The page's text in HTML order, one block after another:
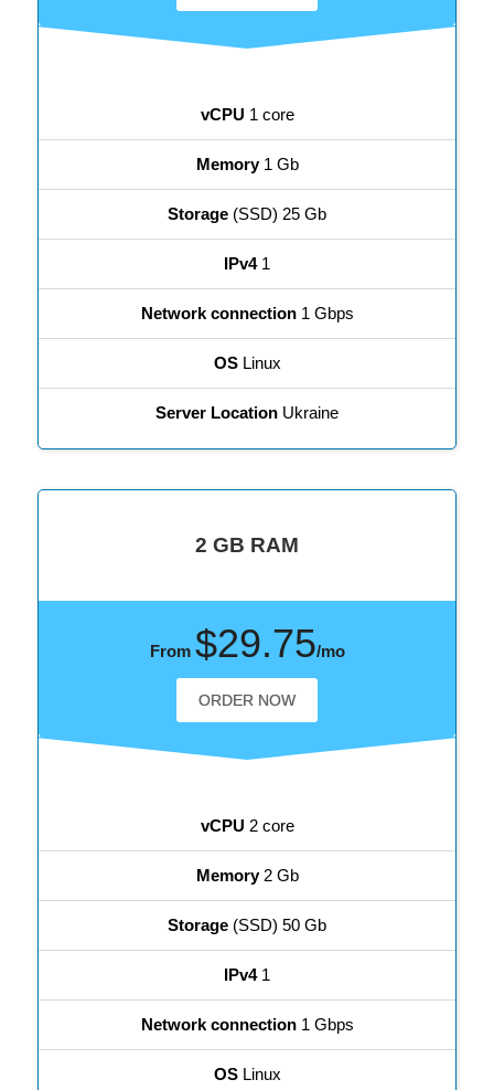
vCPU 1 core
Memory1 Gb
Storage (SSD) 25 Gb
IPv41
Network connection1 Gbps
OSLinux
Server Location Ukraine
2 GB RAM
vCPU 2 core
Memory2 Gb
Storage (SSD) 50 Gb
IPv41
Network connection1 Gbps
OSLinux
From $29.75/mo
ORDER NOW